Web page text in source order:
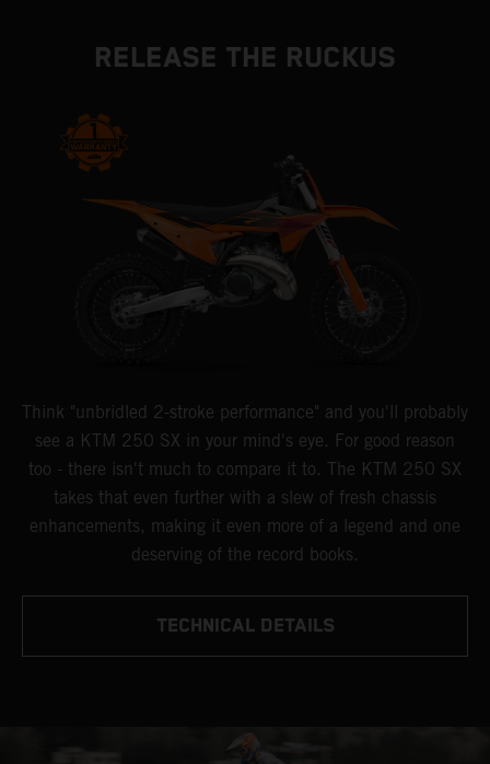
RELEASE THE RUCKUS
Think "unbridled 2-stroke performance" and you'll probably
see a KTM 250 SX in your mind's eye. For good reason
too - there isn't much to compare it to. The KTM 250 SX
takes that even further with a slew of fresh chassis
enhancements, making it even more of a legend and one
deserving of the record books.
TECHNICAL DETAILS